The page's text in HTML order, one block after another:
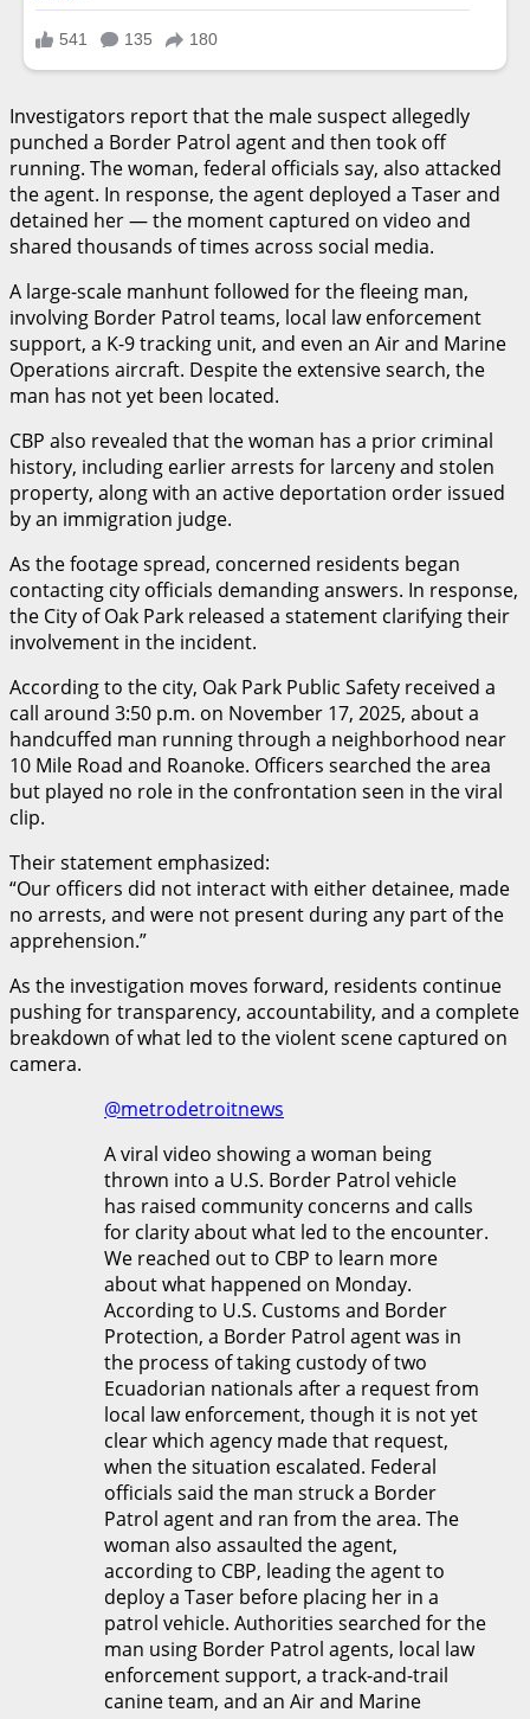
Investigators report that the male suspect allegedly
punched a Border Patrol agent and then took off
running. The woman, federal officials say, also attacked
the agent. In response, the agent deployed a Taser and
detained her — the moment captured on video and
shared thousands of times across social media.
A large-scale manhunt followed for the fleeing man,
involving Border Patrol teams, local law enforcement
support, a K-9 tracking unit, and even an Air and Marine
Operations aircraft. Despite the extensive search, the
man has not yet been located.
CBP also revealed that the woman has a prior criminal
history, including earlier arrests for larceny and stolen
property, along with an active deportation order issued
by an immigration judge.
As the footage spread, concerned residents began
contacting city officials demanding answers. In response,
the City of Oak Park released a statement clarifying their
involvement in the incident.
According to the city, Oak Park Public Safety received a
call around 3:50 p.m. on November 17, 2025, about a
handcuffed man running through a neighborhood near
10 Mile Road and Roanoke. Officers searched the area
but played no role in the confrontation seen in the viral
clip.
Their statement emphasized:
“Our officers did not interact with either detainee, made
no arrests, and were not present during any part of the
apprehension.”
As the investigation moves forward, residents continue
pushing for transparency, accountability, and a complete
breakdown of what led to the violent scene captured on
camera.
@metrodetroitnews
A viral video showing a woman being
thrown into a U.S. Border Patrol vehicle
has raised community concerns and calls
for clarity about what led to the encounter.
We reached out to CBP to learn more
about what happened on Monday.
According to U.S. Customs and Border
Protection, a Border Patrol agent was in
the process of taking custody of two
Ecuadorian nationals after a request from
local law enforcement, though it is not yet
clear which agency made that request,
when the situation escalated. Federal
officials said the man struck a Border
Patrol agent and ran from the area. The
woman also assaulted the agent,
according to CBP, leading the agent to
deploy a Taser before placing her in a
patrol vehicle. Authorities searched for the
man using Border Patrol agents, local law
enforcement support, a track-and-trail
canine team, and an Air and Marine